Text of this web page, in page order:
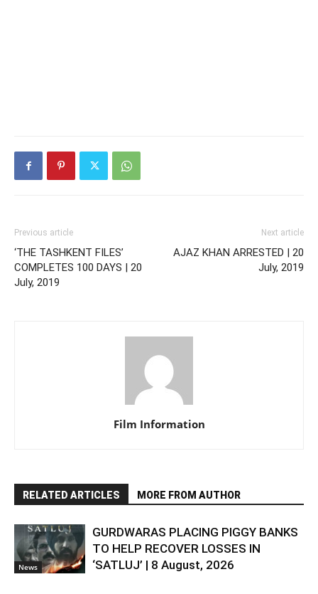
Previous article
‘THE TASHKENT FILES’
COMPLETES 100 DAYS | 20
July, 2019
Next article
AJAZ KHAN ARRESTED | 20
July, 2019
Film Information
RELATED ARTICLES MORE FROM AUTHOR
News
GURDWARAS PLACING PIGGY BANKS
TO HELP RECOVER LOSSES IN
‘SATLUJ’ | 8 August, 2026